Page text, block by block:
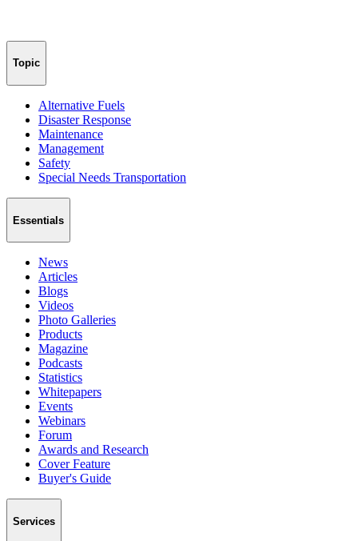
Topic
Alternative Fuels
Disaster Response
Maintenance
Management
Safety
Special Needs Transportation
Essentials
News
Articles
Blogs
Videos
Photo Galleries
Products
Magazine
Podcasts
Statistics
Whitepapers
Events
Webinars
Forum
Awards and Research
Cover Feature
Buyer's Guide
Services